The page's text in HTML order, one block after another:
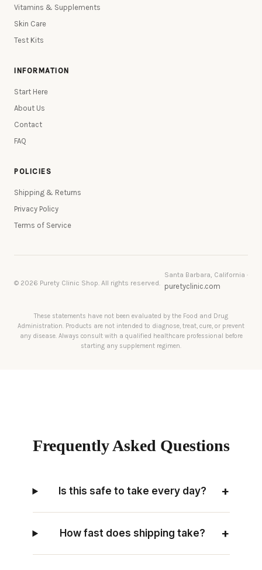
Vitamins & Supplements
Skin Care
Test Kits
INFORMATION
Start Here
About Us
Contact
FAQ
POLICIES
Shipping & Returns
Privacy Policy
Terms of Service
© 2026 Purety Clinic Shop. All rights reserved.
Santa Barbara, California ·
puretyclinic.com
These statements have not been evaluated by the Food and Drug
Administration. Products are not intended to diagnose, treat, cure, or prevent
any disease. Always consult with a qualified healthcare professional before
starting any supplement regimen.
Frequently Asked Questions
Is this safe to take every day? +
How fast does shipping take? +